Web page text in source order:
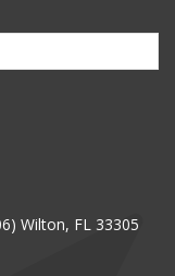
Wilton, FL 33305